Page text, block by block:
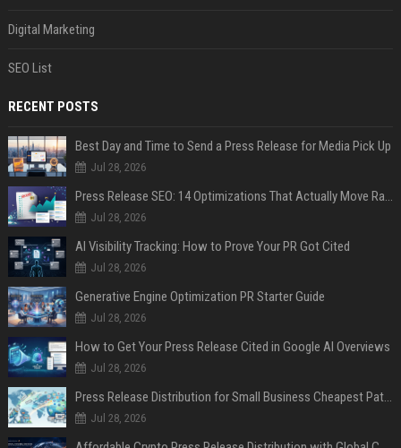
Digital Marketing
SEO List
RECENT POSTS
Best Day and Time to Send a Press Release for Media Pick Up
Jul 28, 2026
Press Release SEO: 14 Optimizations That Actually Move Rankings
Jul 28, 2026
AI Visibility Tracking: How to Prove Your PR Got Cited
Jul 28, 2026
Generative Engine Optimization PR Starter Guide
Jul 28, 2026
How to Get Your Press Release Cited in Google AI Overviews
Jul 28, 2026
Press Release Distribution for Small Business Cheapest Path to Real Coverage
Jul 28, 2026